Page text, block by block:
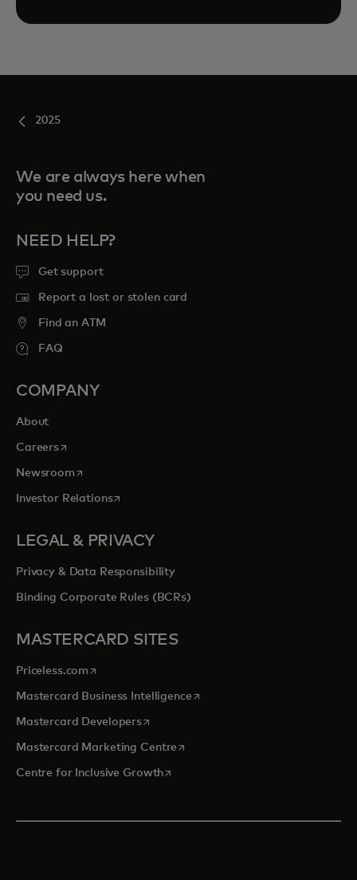
2025
We are always here when
you need us.
NEED HELP?
Get support
Report a lost or stolen card
Find an ATM
FAQ
COMPANY
About
Careersopens in a new tab
Newsroomopens in a new tab
Investor Relationsopens in a new tab
LEGAL & PRIVACY
Privacy & Data Responsibility
Binding Corporate Rules (BCRs)
MASTERCARD SITES
Priceless.com opens in a new tab
Mastercard Business Intelligenceopens in a new tab
Mastercard Developersopens in a new tab
Mastercard Marketing Centre opens in a new tab
Centre for Inclusive Growthopens in a new tab